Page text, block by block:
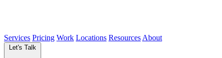
Services Pricing Work Locations Resources About